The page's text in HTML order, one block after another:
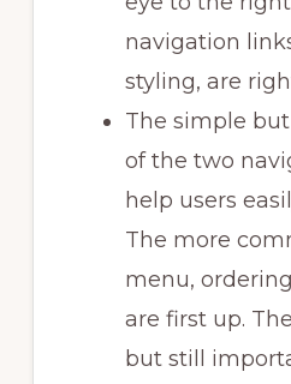
navigation
styling, are
The simple
of the two
help users
The more
menu,
are first up.
but still